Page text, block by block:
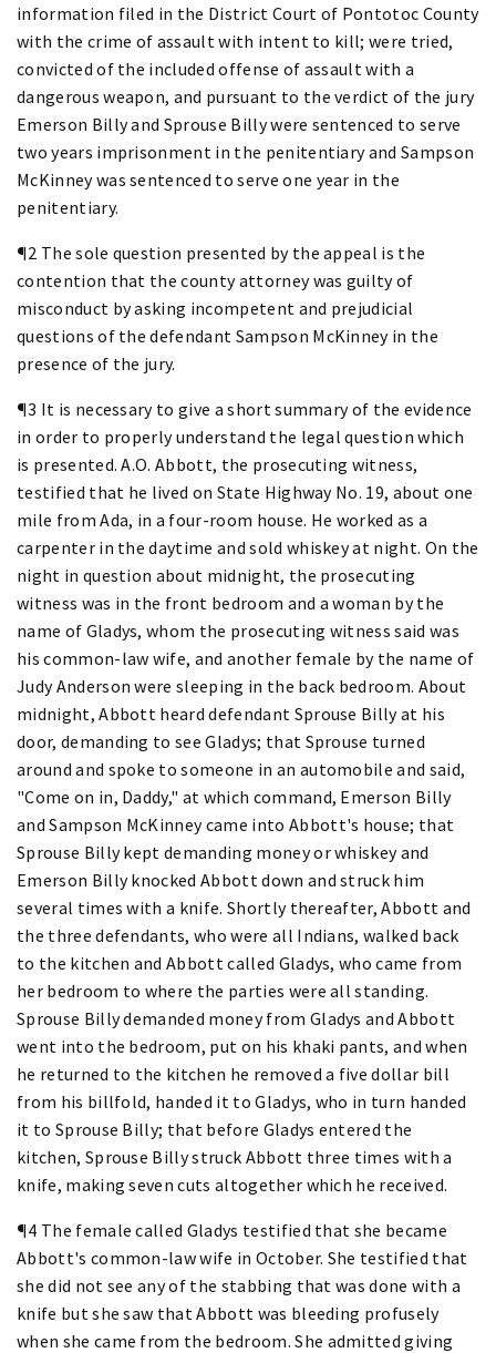
information filed in the District Court of Pontotoc County
with the crime of assault with intent to kill; were tried,
convicted of the included offense of assault with a
dangerous weapon, and pursuant to the verdict of the jury
Emerson Billy and Sprouse Billy were sentenced to serve
two years imprisonment in the penitentiary and Sampson
McKinney was sentenced to serve one year in the
penitentiary.
¶2 The sole question presented by the appeal is the
contention that the county attorney was guilty of
misconduct by asking incompetent and prejudicial
questions of the defendant Sampson McKinney in the
presence of the jury.
¶3 It is necessary to give a short summary of the evidence
in order to properly understand the legal question which
is presented. A.O. Abbott, the prosecuting witness,
testified that he lived on State Highway No. 19, about one
mile from Ada, in a four-room house. He worked as a
carpenter in the daytime and sold whiskey at night. On the
night in question about midnight, the prosecuting
witness was in the front bedroom and a woman by the
name of Gladys, whom the prosecuting witness said was
his common-law wife, and another female by the name of
Judy Anderson were sleeping in the back bedroom. About
midnight, Abbott heard defendant Sprouse Billy at his
door, demanding to see Gladys; that Sprouse turned
around and spoke to someone in an automobile and said,
"Come on in, Daddy," at which command, Emerson Billy
and Sampson McKinney came into Abbott's house; that
Sprouse Billy kept demanding money or whiskey and
Emerson Billy knocked Abbott down and struck him
several times with a knife. Shortly thereafter, Abbott and
the three defendants, who were all Indians, walked back
to the kitchen and Abbott called Gladys, who came from
her bedroom to where the parties were all standing.
Sprouse Billy demanded money from Gladys and Abbott
went into the bedroom, put on his khaki pants, and when
he returned to the kitchen he removed a five dollar bill
from his billfold, handed it to Gladys, who in turn handed
it to Sprouse Billy; that before Gladys entered the
kitchen, Sprouse Billy struck Abbott three times with a
knife, making seven cuts altogether which he received.
¶4 The female called Gladys testified that she became
Abbott's common-law wife in October. She testified that
she did not see any of the stabbing that was done with a
knife but she saw that Abbott was bleeding profusely
when she came from the bedroom. She admitted giving